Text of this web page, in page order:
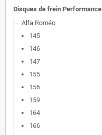
Disques de frein Performance
Alfa Roméo
145
146
147
155
156
159
164
166